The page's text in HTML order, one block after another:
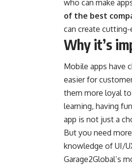
who can make
of the best
can create
Why it’s
Mobile apps have
easier for
them more loyal
learning, having
app is not just a
But you need
knowledge of UI/
Garage2Global’s